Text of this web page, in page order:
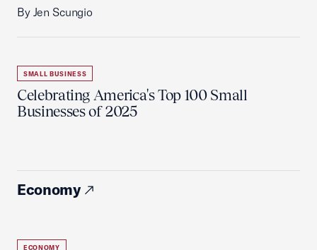
By Jen Scungio
SMALL BUSINESS
Celebrating America's Top 100 Small
Businesses of 2025
Economy
ECONOMY